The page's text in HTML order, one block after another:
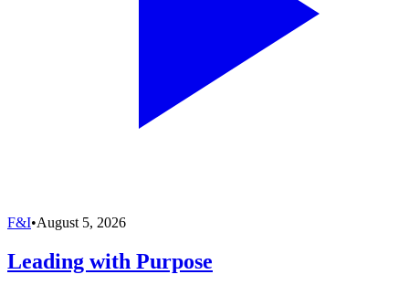
F&I•August 5, 2026
Leading with Purpose